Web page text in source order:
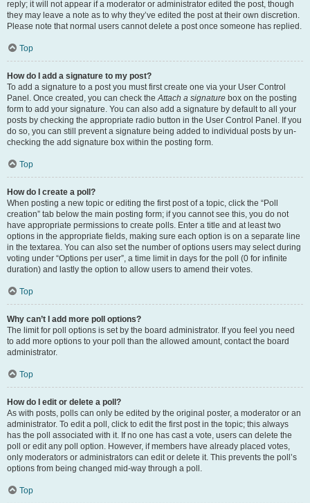
reply; it will not appear if a moderator or administrator edited the post, though
they may leave a note as to why they’ve edited the post at their own discretion.
Please note that normal users cannot delete a post once someone has replied.
Top
How do I add a signature to my post?
To add a signature to a post you must first create one via your User Control
Panel. Once created, you can check theAttach a signature box on the posting
form to add your signature. You can also add a signature by default to all your
posts by checking the appropriate radio button in the User Control Panel. If you
do so, you can still prevent a signature being added to individual posts by un-
checking the add signature box within the posting form.
Top
How do I create a poll?
When posting a new topic or editing the first post of a topic, click the “Poll
creation” tab below the main posting form; if you cannot see this, you do not
have appropriate permissions to create polls. Enter a title and at least two
options in the appropriate fields, making sure each option is on a separate line
in the textarea. You can also set the number of options users may select during
voting under “Options per user”, a time limit in days for the poll (0 for infinite
duration) and lastly the option to allow users to amend their votes.
Top
Why can’t I add more poll options?
The limit for poll options is set by the board administrator. If you feel you need
to add more options to your poll than the allowed amount, contact the board
administrator.
Top
How do I edit or delete a poll?
As with posts, polls can only be edited by the original poster, a moderator or an
administrator. To edit a poll, click to edit the first post in the topic; this always
has the poll associated with it. If no one has cast a vote, users can delete the
poll or edit any poll option. However, if members have already placed votes,
only moderators or administrators can edit or delete it. This prevents the poll’s
options from being changed mid-way through a poll.
Top